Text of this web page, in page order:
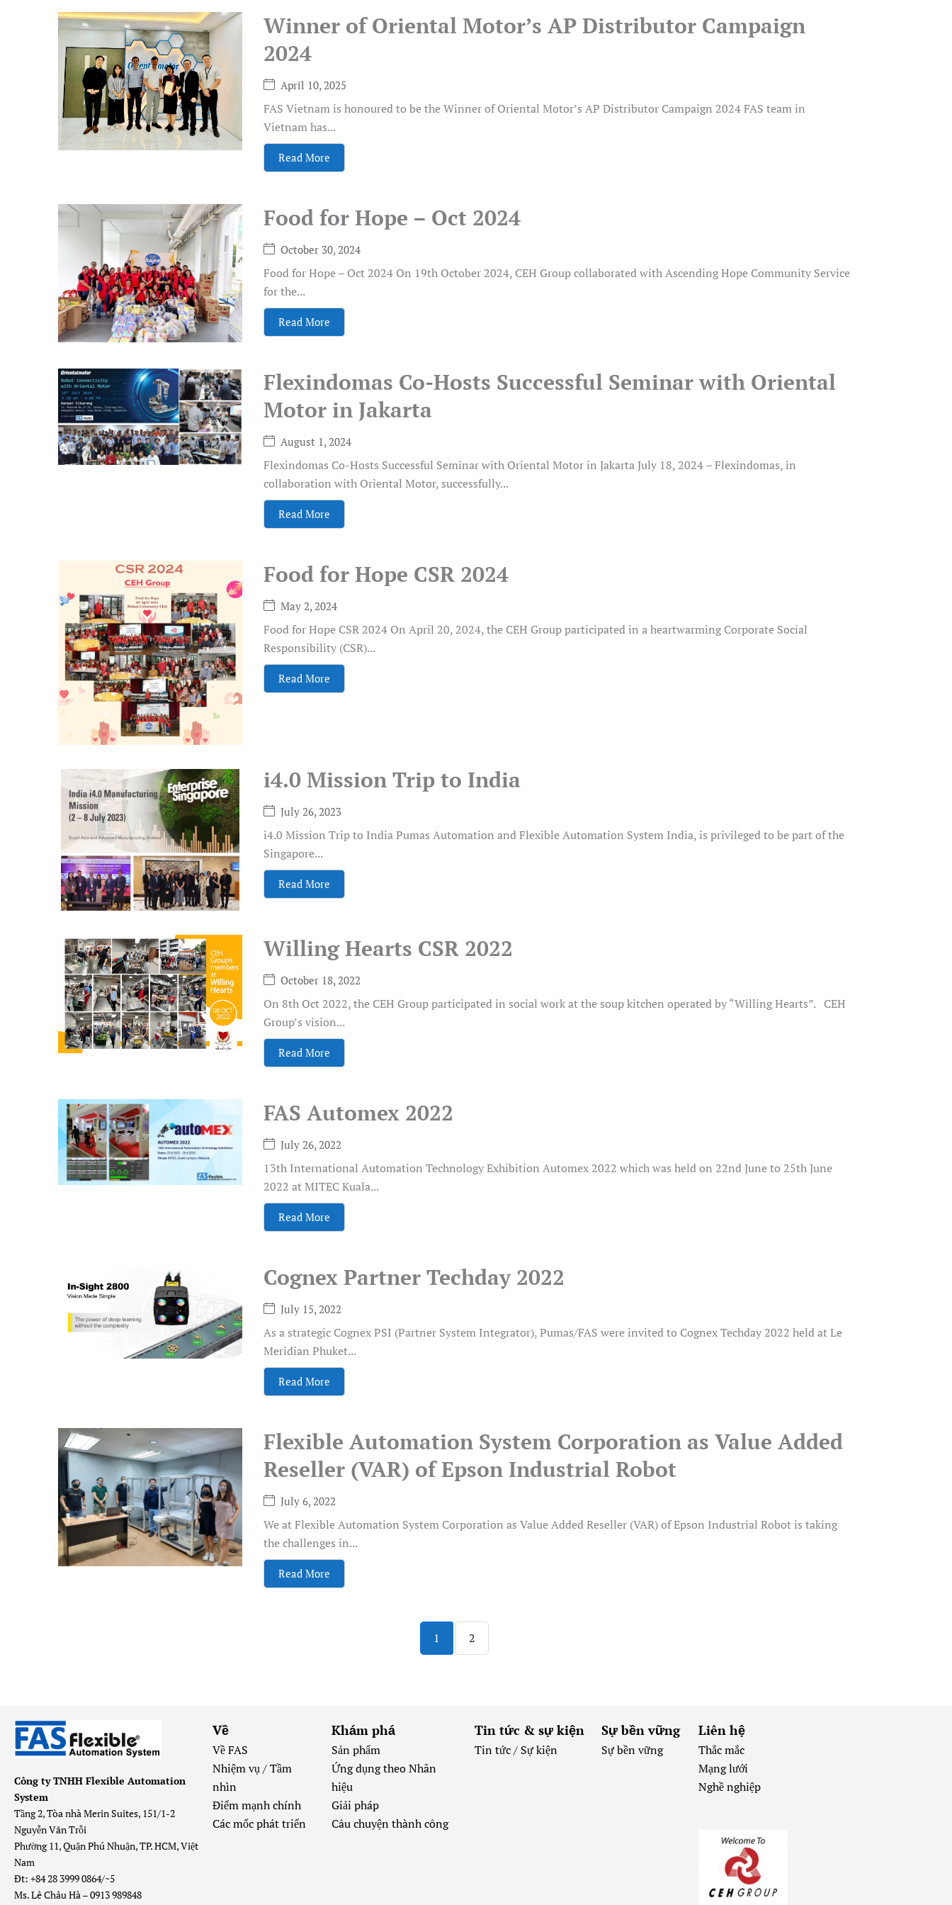
Winner of Oriental Motor’s AP Distributor Campaign
2024
April 10, 2025
FAS Vietnam is honoured to be the Winner of Oriental Motor’s AP Distributor Campaign 2024 FAS team in
Vietnam has...
Read More
Food for Hope – Oct 2024
October 30, 2024
Food for Hope – Oct 2024 On 19th October 2024, CEH Group collaborated with Ascending Hope Community Service
for the...
Read More
Flexindomas Co-Hosts Successful Seminar with Oriental
Motor in Jakarta
August 1, 2024
Flexindomas Co-Hosts Successful Seminar with Oriental Motor in Jakarta July 18, 2024 – Flexindomas, in
collaboration with Oriental Motor, successfully...
Read More
Food for Hope CSR 2024
May 2, 2024
Food for Hope CSR 2024 On April 20, 2024, the CEH Group participated in a heartwarming Corporate Social
Responsibility (CSR)...
Read More
i4.0 Mission Trip to India
July 26, 2023
i4.0 Mission Trip to India Pumas Automation and Flexible Automation System India, is privileged to be part of the
Singapore...
Read More
Willing Hearts CSR 2022
October 18, 2022
On 8th Oct 2022, the CEH Group participated in social work at the soup kitchen operated by “Willing Hearts”. CEH
Group’s vision...
Read More
FAS Automex 2022
July 26, 2022
13th International Automation Technology Exhibition Automex 2022 which was held on 22nd June to 25th June
2022 at MITEC Kuala...
Read More
Cognex Partner Techday 2022
July 15, 2022
As a strategic Cognex PSI (Partner System Integrator), Pumas/FAS were invited to Cognex Techday 2022 held at Le
Meridian Phuket...
Read More
Flexible Automation System Corporation as Value Added
Reseller (VAR) of Epson Industrial Robot
July 6, 2022
We at Flexible Automation System Corporation as Value Added Reseller (VAR) of Epson Industrial Robot is taking
the challenges in...
Read More
1 2
Công ty TNHH Flexible Automation
System
Tầng 2, Tòa nhà Merin Suites, 151/1-2
Nguyễn Văn Trỗi
Phường 11, Quận Phú Nhuận, TP. HCM, Việt
Nam
Đt: +84 28 3999 0864/~5
Ms. Lê Châu Hà – 0913 989848
Về
Về FAS
Nhiệm vụ / Tầm
nhìn
Điểm mạnh chính
Các mốc phát triển
Khám phá
Sản phẩm
Ứng dụng theo Nhãn
hiệu
Giải pháp
Câu chuyện thành công
Tin tức & sự kiện
Tin tức / Sự kiện
Sự bền vững
Sự bền vững
Liên hệ
Thắc mắc
Mạng lưới
Nghề nghiệp